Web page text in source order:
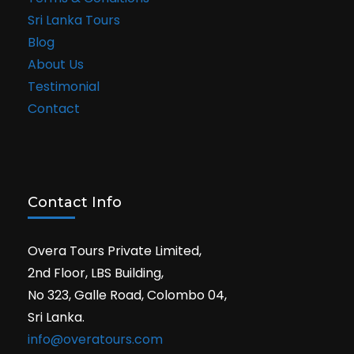
Sri Lanka Tours
Blog
About Us
Testimonial
Contact
Contact Info
Overa Tours Private Limited,
2nd Floor, LBS Building,
No 323, Galle Road, Colombo 04,
Sri Lanka.
info@overatours.com